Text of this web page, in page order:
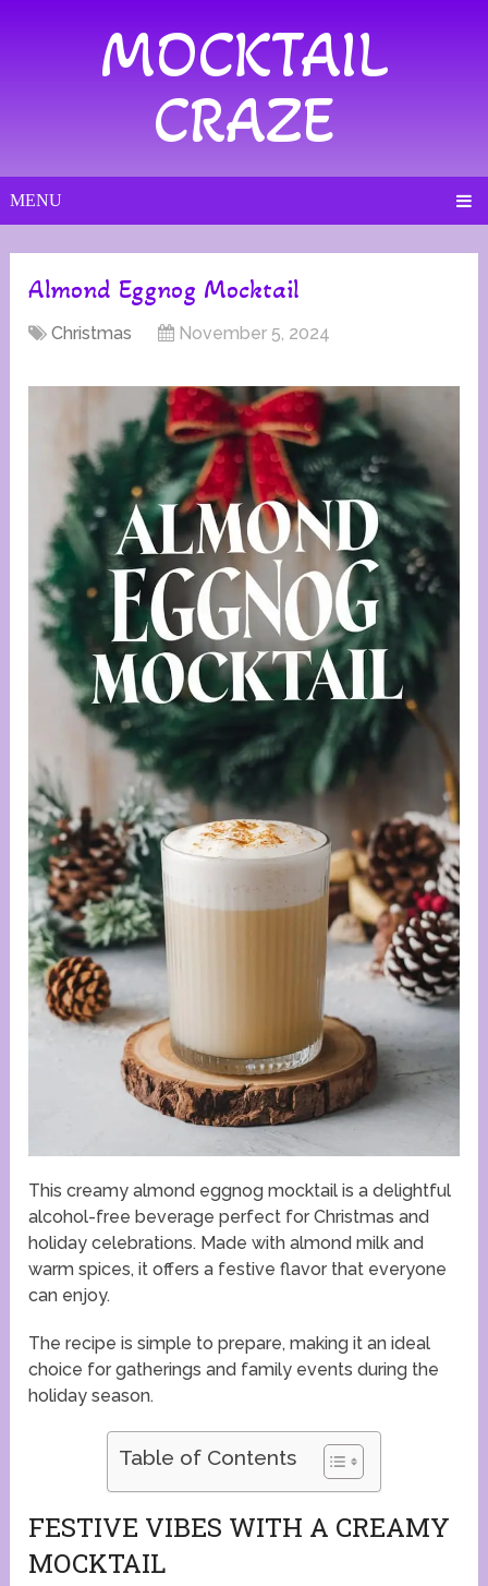
MOCKTAIL
CRAZE
MENU
Almond Eggnog Mocktail
Christmas November 5, 2024
This creamy almond eggnog mocktail is a delightful
alcohol-free beverage perfect for Christmas and
holiday celebrations. Made with almond milk and
warm spices, it offers a festive flavor that everyone
can enjoy.
The recipe is simple to prepare, making it an ideal
choice for gatherings and family events during the
holiday season.
Table of Contents
FESTIVE VIBES WITH A CREAMY
MOCKTAIL